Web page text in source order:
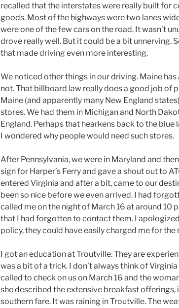
recalled that the interstates were really built
goods. Most of the highways were two lanes
were one of the few cars on the road. It wasn’t
drove really well. But it could be a bit unnerving.
that made driving even more interesting.
We noticed other things in our driving. Maine
not. That billboard law really does a good job of
Maine (and apparently many New England
stores. We had them in Michigan and North
England. Perhaps that hearkens back to the
I wondered why people would need such stores.
After Pennsylvania, we were in Maryland and
sign for Harper’s Ferry and gave a shout out to
entered Virginia and after a bit, came to our
been so nice before we even arrived. I had
called me on the night of March 16 at around 10
that I had forgotten to contact them. I
policy, they could have easily charged me for
I got an education at Troutville. They are
was a bit of a trick. I don’t always think of
called to check on us on March 16 and the
she described the extensive breakfast
southern fare. It was raining in Troutville. The